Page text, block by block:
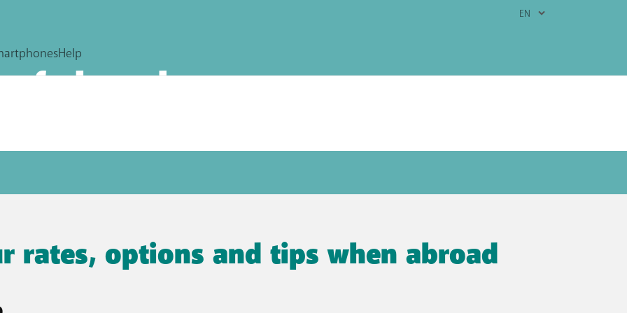
abroad
rates, options and tips when abroad